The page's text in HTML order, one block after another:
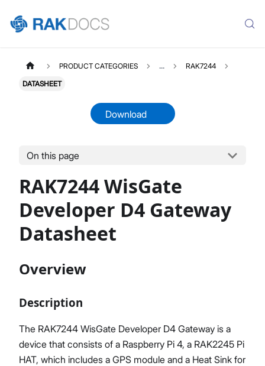
Product Overview
Quick Start Guide
LoRaWAN Network Server Guide
Datasheet
PRODUCT CATEGORIES ... RAK7244
DATASHEET
Download
On this page
RAK7244 WisGate
Developer D4 Gateway
Datasheet
Overview
Description
The RAK7244 WisGate Developer D4 Gateway is a
device that consists of a Raspberry Pi 4, a RAK2245 Pi
HAT, which includes a GPS module and a Heat Sink for